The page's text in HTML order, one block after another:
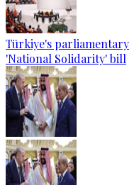
Türkiye's
'National Solidarity' bill